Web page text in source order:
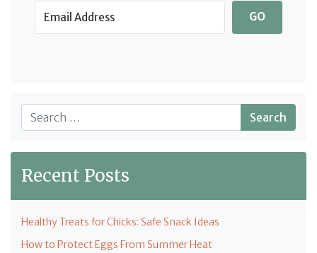
GO
Search
Recent Posts
Healthy Treats for Chicks: Safe Snack Ideas
How to Protect Eggs From Summer Heat